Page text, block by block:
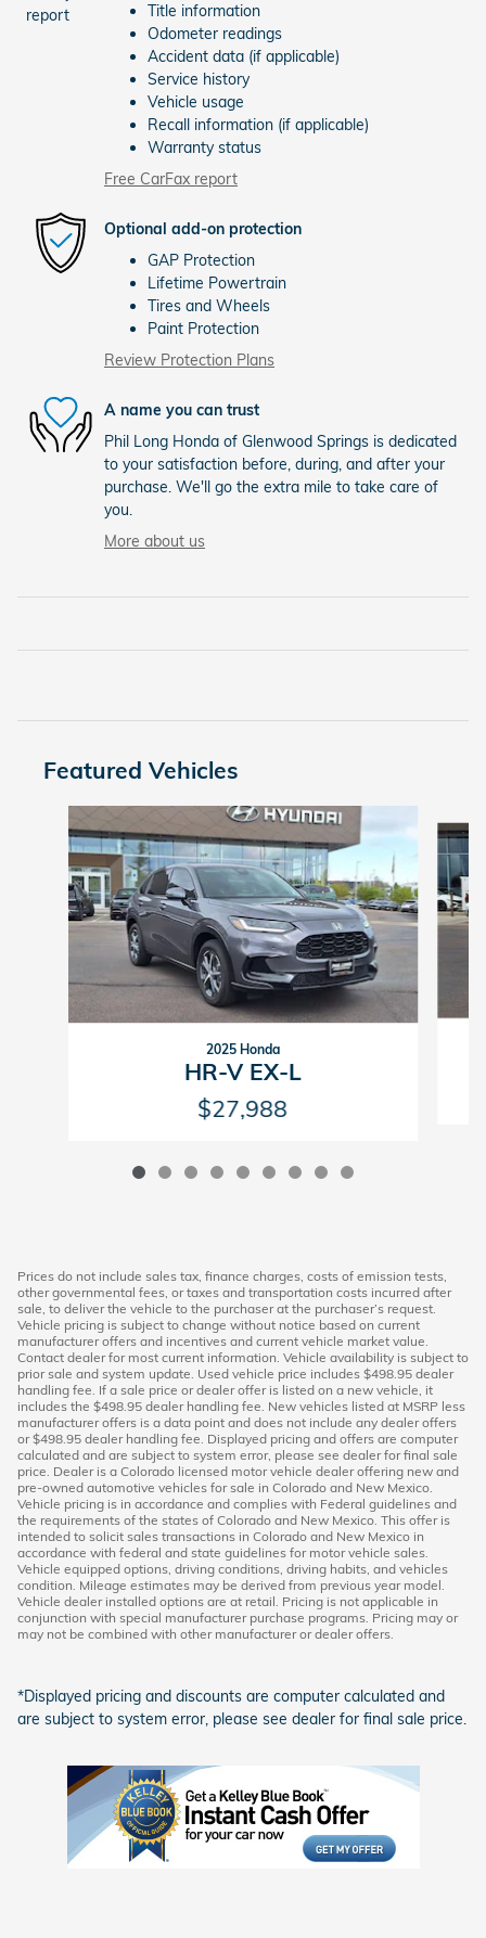
Title information
Odometer readings
Accident data (if applicable)
Service history
Vehicle usage
Recall information (if applicable)
Warranty status
Free CarFax report
Optional add-on protection
GAP Protection
Lifetime Powertrain
Tires and Wheels
Paint Protection
Review Protection Plans
A name you can trust
Phil Long Honda of Glenwood Springs is dedicated
to your satisfaction before, during, and after your
purchase. We'll go the extra mile to take care of
you.
More about us
Featured Vehicles
Slide 1 of 9
2025 Honda
HR-V EX-L
$27,988
Prices do not include sales tax, finance charges, costs of emission tests,
other governmental fees, or taxes and transportation costs incurred after
sale, to deliver the vehicle to the purchaser at the purchaser’s request.
Vehicle pricing is subject to change without notice based on current
manufacturer offers and incentives and current vehicle market value.
Contact dealer for most current information. Vehicle availability is subject to
prior sale and system update. Used vehicle price includes $498.95 dealer
handling fee. If a sale price or dealer offer is listed on a new vehicle, it
includes the $498.95 dealer handling fee. New vehicles listed at MSRP less
manufacturer offers is a data point and does not include any dealer offers
or $498.95 dealer handling fee. Displayed pricing and offers are computer
calculated and are subject to system error, please see dealer for final sale
price. Dealer is a Colorado licensed motor vehicle dealer offering new and
pre-owned automotive vehicles for sale in Colorado and New Mexico.
Vehicle pricing is in accordance and complies with Federal guidelines and
the requirements of the states of Colorado and New Mexico. This offer is
intended to solicit sales transactions in Colorado and New Mexico in
accordance with federal and state guidelines for motor vehicle sales.
Vehicle equipped options, driving conditions, driving habits, and vehicles
condition. Mileage estimates may be derived from previous year model.
Vehicle dealer installed options are at retail. Pricing is not applicable in
conjunction with special manufacturer purchase programs. Pricing may or
may not be combined with other manufacturer or dealer offers.
*Displayed pricing and discounts are computer calculated and
are subject to system error, please see dealer for final sale price.